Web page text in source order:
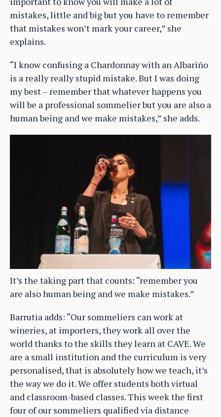
mistakes, little and big but you have to remember
that mistakes won’t mark your career,” she
explains.
“I know confusing a Chardonnay with an Albariño
is a really really stupid mistake. But I was doing
my best – remember that whatever happens you
will be a professional sommelier but you are also a
human being and we make mistakes,” she adds.
It’s the taking part that counts: “remember you
are also human being and we make mistakes.”
Barrutia adds: “Our sommeliers can work at
wineries, at importers, they work all over the
world thanks to the skills they learn at CAVE. We
are a small institution and the curriculum is very
personalised, that is absolutely how we teach, it’s
the way we do it. We offer students both virtual
and classroom-based classes. This week the first
four of our sommeliers qualified via distance